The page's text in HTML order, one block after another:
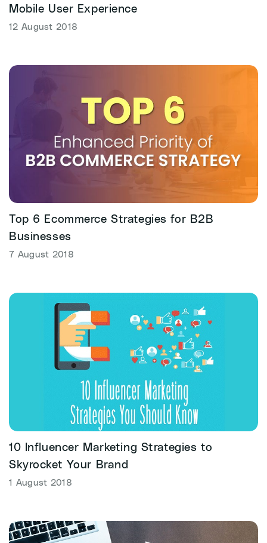
Mobile User Experience
12 August 2018
Top 6 Ecommerce Strategies for B2B
Businesses
7 August 2018
10 Influencer Marketing Strategies to
Skyrocket Your Brand
1 August 2018